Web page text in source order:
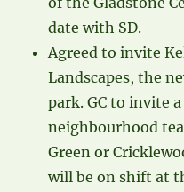
date with SD.
Agreed to invite
Landscapes, the
park. GC to invite
neighbourhood
Green or
will be on shift at